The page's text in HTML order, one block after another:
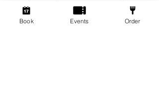
around 5pm.
This event is only £5 per person!
Book Events Order